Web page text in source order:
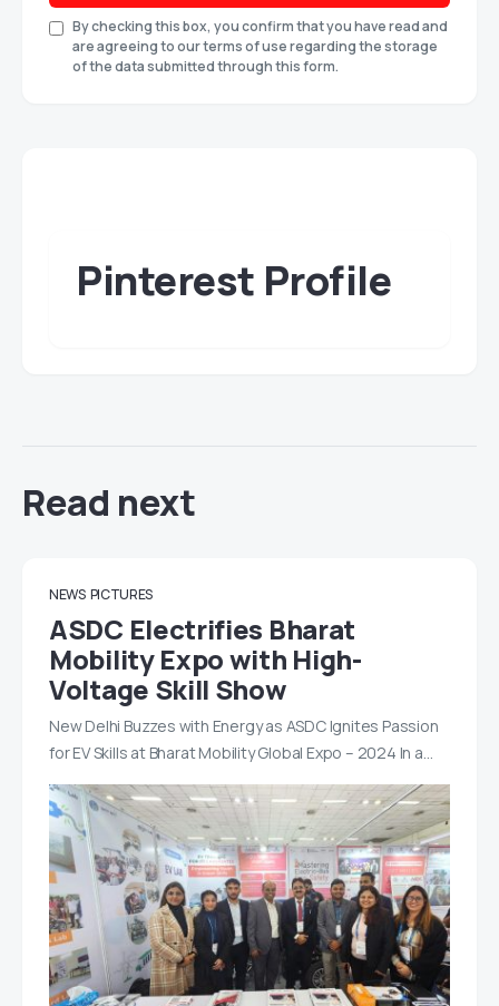
By checking this box, you confirm that you have read and
are agreeing to our terms of use regarding the storage
of the data submitted through this form.
Pinterest Profile
Read next
NEWS PICTURES
ASDC Electrifies Bharat
Mobility Expo with High-
Voltage Skill Show
New Delhi Buzzes with Energy as ASDC Ignites Passion
for EV Skills at Bharat Mobility Global Expo – 2024 In a…